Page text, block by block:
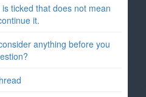
ticked that does not mean
it.
anything before you